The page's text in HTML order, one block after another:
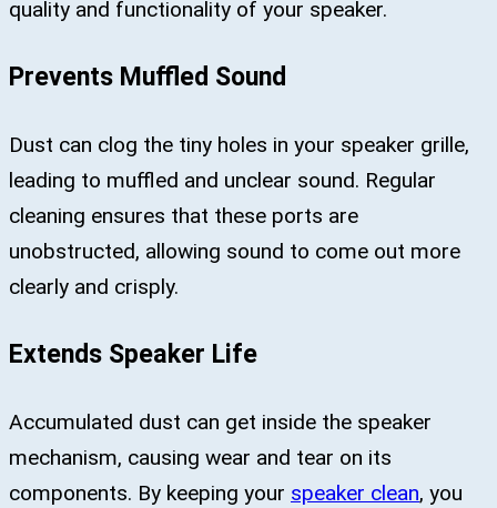
quality and functionality of your speaker.
Prevents Muffled Sound
Dust can clog the tiny holes in your speaker grille,
leading to muffled and unclear sound. Regular
cleaning ensures that these ports are
unobstructed, allowing sound to come out more
clearly and crisply.
Extends Speaker Life
Accumulated dust can get inside the speaker
mechanism, causing wear and tear on its
components. By keeping your speaker clean, you